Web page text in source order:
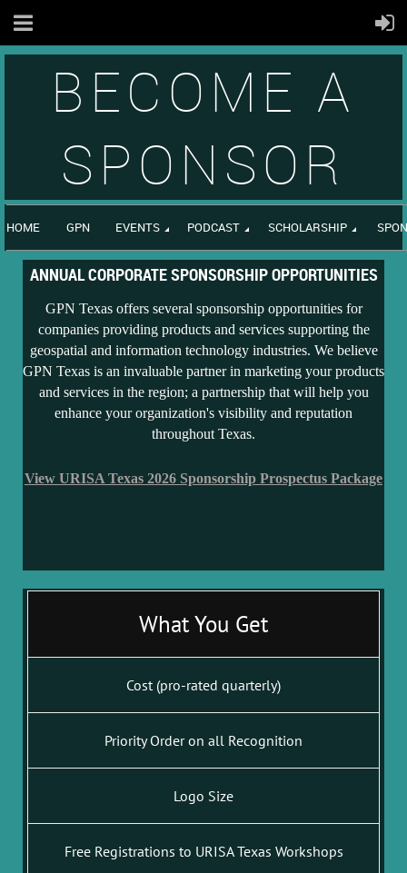
BECOME A
SPONSOR
HOME GPN EVENTS PODCAST SCHOLARSHIP
ANNUAL CORPORATE SPONSORSHIP OPPORTUNITIES
GPN Texas offers several sponsorship opportunities for
companies providing products and services supporting the
geospatial and information technology industries. We believe
GPN Texas is an invaluable partner in marketing your products
and services in the region; a partnership that will help you
enhance your organization's visibility and reputation
throughout Texas.
View URISA Texas 2026 Sponsorship Prospectus Package
What You Get
Cost (pro-rated quarterly)
Priority Order on all Recognition
Logo Size
Free Registrations to URISA Texas Workshops